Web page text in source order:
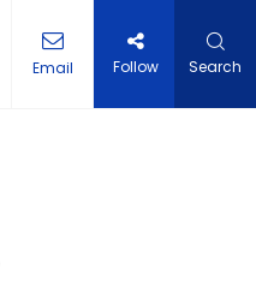
Email Follow Search